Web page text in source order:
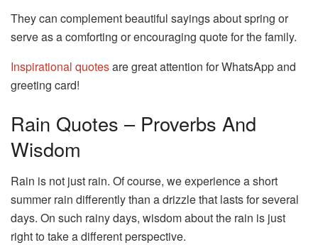
They can complement beautiful sayings about spring or
serve as a comforting or encouraging quote for the family.
Inspirational quotesare great attention for WhatsApp and
greeting card!
Rain Quotes – Proverbs And
Wisdom
Rain is not just rain. Of course, we experience a short
summer rain differently than a drizzle that lasts for several
days. On such rainy days, wisdom about the rain is just
right to take a different perspective.